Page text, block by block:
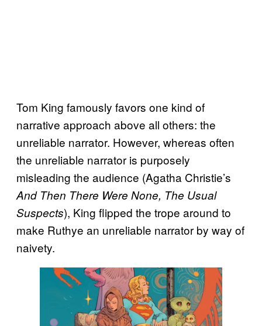
Tom King famously favors one kind of
narrative approach above all others: the
unreliable narrator. However, whereas often
the unreliable narrator is purposely
misleading the audience (Agatha Christie’s
And Then There Were None, The Usual
Suspects), King flipped the trope around to
make Ruthye an unreliable narrator by way of
naivety.